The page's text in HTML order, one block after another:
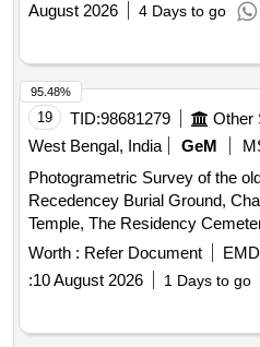
August 2026
4 Days to go
19 TID:98681279 Other
West Bengal, India
GeM
Photogrametric Survey of the
Recedencey Burial Ground,
Temple, The Residency
Burial Ground, and The Dutch
Survey, Measurement Tape
Worth : Refer Document
:10 August 2026 1 Days to go
95.48%